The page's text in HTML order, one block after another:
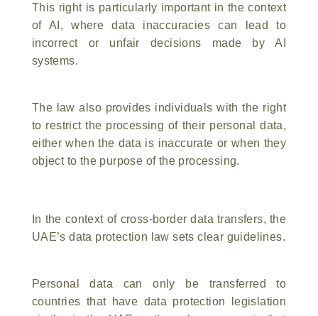
This right is particularly important in the context
of AI, where data inaccuracies can lead to
incorrect or unfair decisions made by AI
systems.
The law also provides individuals with the right
to restrict the processing of their personal data,
either when the data is inaccurate or when they
object to the purpose of the processing.
In the context of cross-border data transfers, the
UAE’s data protection law sets clear guidelines.
Personal data can only be transferred to
countries that have data protection legislation